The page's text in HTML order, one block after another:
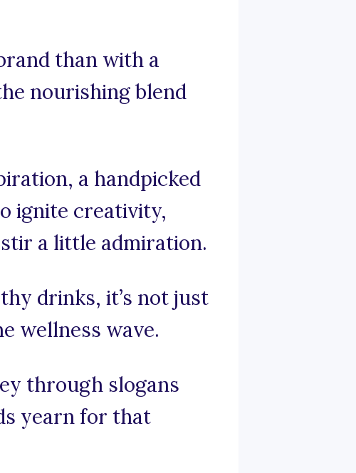
than with a
nourishing blend
a handpicked
ignite creativity,
a little admiration.
drinks, it’s not just
wellness wave.
through slogans
yearn for that